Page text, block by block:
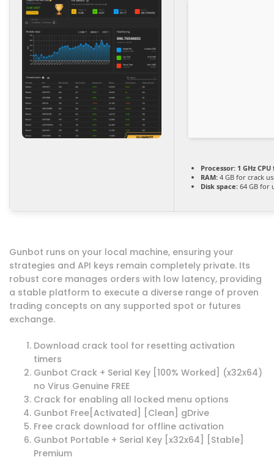
Processor: 1 GHz
RAM: 4 GB for crack
Disk space: 64 GB for
Gunbot runs on your local machine, ensuring your
strategies and API keys remain completely private. Its
robust core manages orders with low latency, providing
a stable platform to execute a diverse range of proven
trading concepts on any supported spot or futures
exchange.
Download crack tool for resetting activation
timers
Gunbot Crack + Serial Key [100% Worked] (x32x64)
no Virus Genuine FREE
Crack for enabling all locked menu options
Gunbot Free[Activated] [Clean] gDrive
Free crack download for offline activation
Gunbot Portable + Serial Key [x32x64] [Stable]
Premium